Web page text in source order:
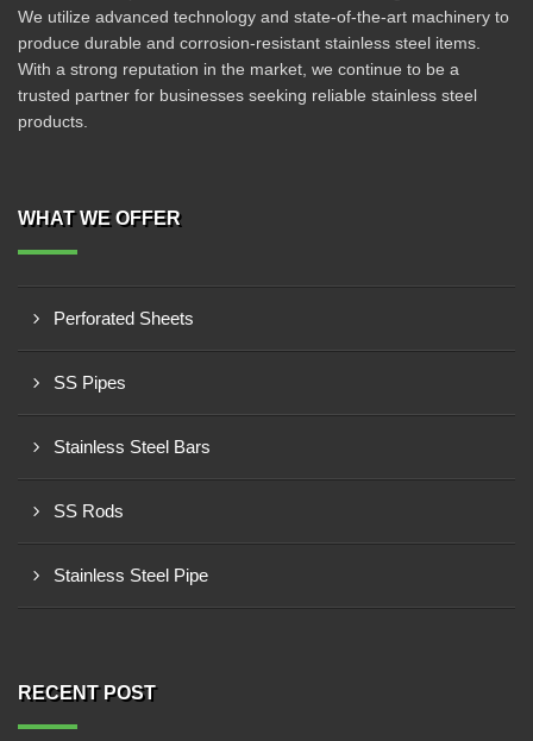
We utilize advanced technology and state-of-the-art machinery to
produce durable and corrosion-resistant stainless steel items.
With a strong reputation in the market, we continue to be a
trusted partner for businesses seeking reliable stainless steel
products.
WHAT WE OFFER
Perforated Sheets
SS Pipes
Stainless Steel Bars
SS Rods
Stainless Steel Pipe
RECENT POST